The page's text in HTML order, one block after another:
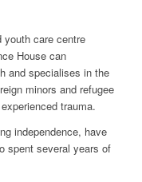
youth care centre
House can
and specialises in the
minors and refugee
trauma.
independence, have
spent several years of